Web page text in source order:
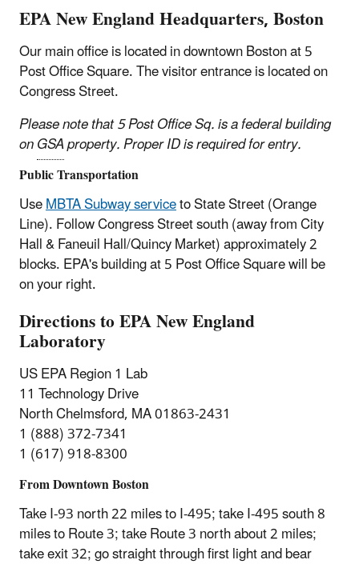
EPA New England Headquarters, Boston
Our main office is located in downtown Boston at 5
Post Office Square. The visitor entrance is located on
Congress Street.
Please note that 5 Post Office Sq. is a federal building
onGSAproperty. Proper ID is required for entry.
Public Transportation
UseMBTA Subway serviceto State Street (Orange
Line). Follow Congress Street south (away from City
Hall & Faneuil Hall/Quincy Market) approximately 2
blocks. EPA's building at 5 Post Office Square will be
on your right.
Directions to EPA New England
Laboratory
US EPA Region 1 Lab
11 Technology Drive
North Chelmsford, MA 01863-2431
1 (888) 372-7341
1 (617) 918-8300
From Downtown Boston
Take I-93 north 22 miles to I-495; take I-495 south 8
miles to Route 3; take Route 3 north about 2 miles;
take exit 32; go straight through first light and bear